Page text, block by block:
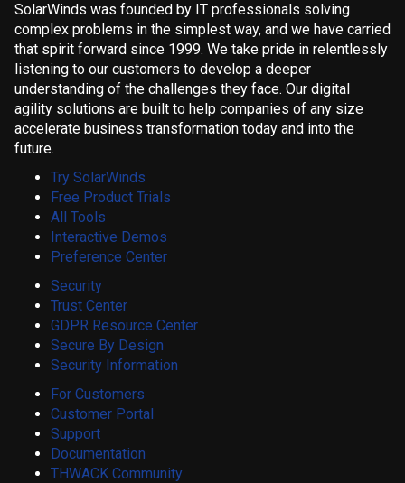
SolarWinds was founded by IT professionals solving
complex problems in the simplest way, and we have carried
that spirit forward since 1999. We take pride in relentlessly
listening to our customers to develop a deeper
understanding of the challenges they face. Our digital
agility solutions are built to help companies of any size
accelerate business transformation today and into the
future.
Try SolarWinds
Free Product Trials
All Tools
Interactive Demos
Preference Center
Security
Trust Center
GDPR Resource Center
Secure By Design
Security Information
For Customers
Customer Portal
Support
Documentation
THWACK Community